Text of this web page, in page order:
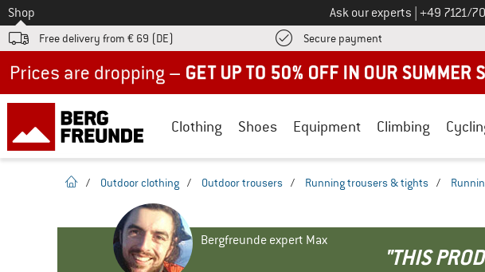
To
Shop Ask our experts Call us on
+49 7121/
Free delivery from € 69 (DE) Secure payment Find more payment
Clothing Shoes Equipment Climbing
homepage
/ Outdoor clothing / Outdoor trousers / Running trousers & tights /
Bergfreunde expert Max
"THIS